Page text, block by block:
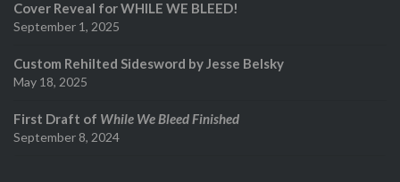
Cover Reveal for WHILE WE BLEED!
September 1, 2025
Custom Rehilted Sidesword by Jesse Belsky
May 18, 2025
First Draft of While We Bleed Finished
September 8, 2024